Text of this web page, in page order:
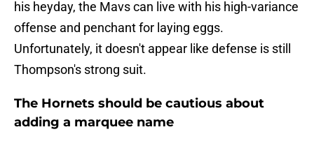
his heyday, the Mavs can live with his high-variance
offense and penchant for laying eggs.
Unfortunately, it doesn't appear like defense is still
Thompson's strong suit.
The Hornets should be cautious about
adding a marquee name